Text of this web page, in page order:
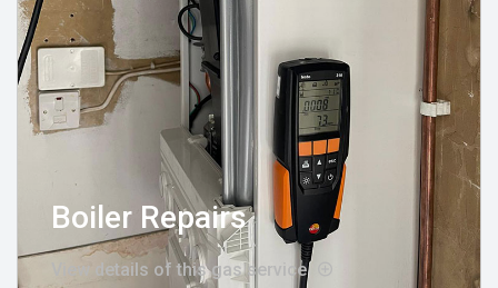
Boiler Repairs
View details of this gas service